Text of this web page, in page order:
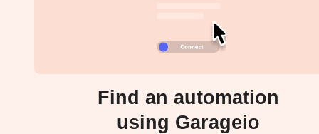
Find an automation
using Garageio